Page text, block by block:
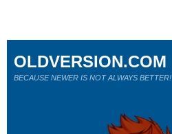
OLDVERSION.COM
BECAUSE NEWER IS NOT ALWAYS BETTER!